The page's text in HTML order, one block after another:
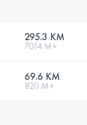
295.3 KM
7014 M+
69.6 KM
820 M+